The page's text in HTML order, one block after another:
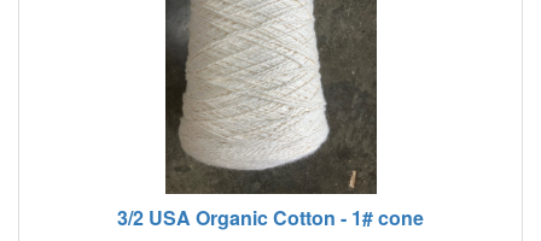
3/2 USA Organic Cotton - 1# cone